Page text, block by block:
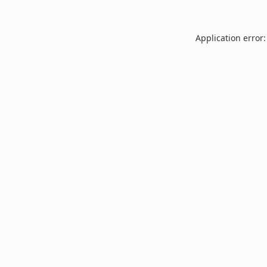
Application